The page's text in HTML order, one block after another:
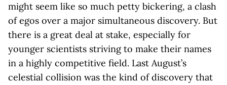
might seem like so much petty bickering, a clash
of egos over a major simultaneous discovery. But
there is a great deal at stake, especially for
younger scientists striving to make their names
in a highly competitive field. Last August’s
celestial collision was the kind of discovery that